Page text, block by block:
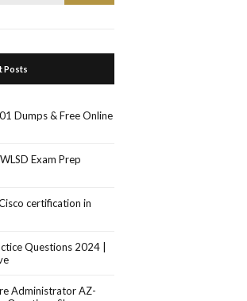
Posts
Dumps & Free Online
Exam Prep
certification in
Questions 2024 |
Administrator AZ-